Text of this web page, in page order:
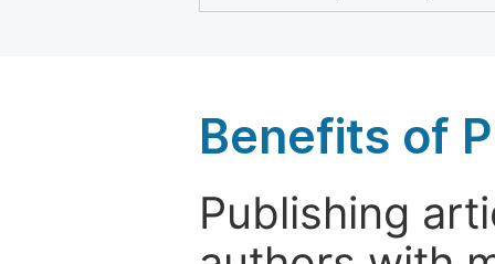
Benefits of
Publishing